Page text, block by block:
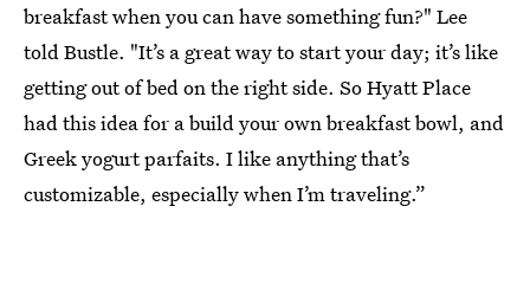
breakfast when you can have something fun?" Lee
told Bustle. "It’s a great way to start your day; it’s like
getting out of bed on the right side. So Hyatt Place
had this idea for a build your own breakfast bowl, and
Greek yogurt parfaits. I like anything that’s
customizable, especially when I’m traveling.”